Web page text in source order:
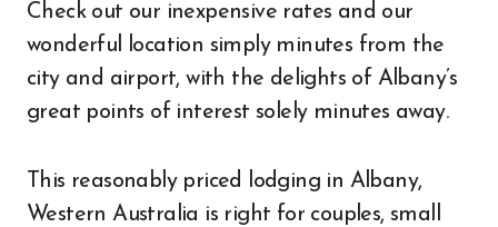
Check out our inexpensive rates and our
wonderful location simply minutes from the
city and airport, with the delights of Albany’s
great points of interest solely minutes away.
This reasonably priced lodging in Albany,
Western Australia is right for couples, small